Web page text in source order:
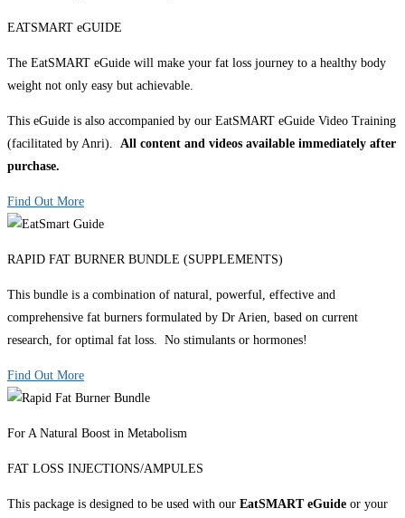
EATSMART eGUIDE
The EatSMART eGuide will make your fat loss journey to a healthy body
weight not only easy but achievable.
This eGuide is also accompanied by our EatSMART eGuide Video Training
(facilitated by Anri). All content and videos available immediately after
purchase.
Find Out More
RAPID FAT BURNER BUNDLE (SUPPLEMENTS)
This bundle is a combination of natural, powerful, effective and
comprehensive fat burners formulated by Dr Arien, based on current
research, for optimal fat loss. No stimulants or hormones!
Find Out More
For A Natural Boost in Metabolism
FAT LOSS INJECTIONS/AMPULES
This package is designed to be used with our EatSMART eGuide or your